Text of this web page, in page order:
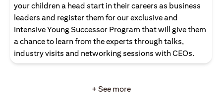
your children a head start in their careers as business
leaders and register them for our exclusive and
intensive Young Successor Program that will give them
a chance to learn from the experts through talks,
industry visits and networking sessions with CEOs.
+ See more